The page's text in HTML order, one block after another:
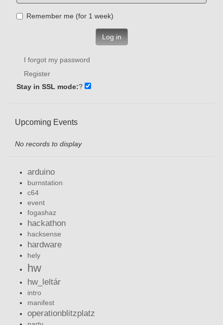
Remember me (for 1 week)
Log in
I forgot my password
Register
Stay in SSL mode:?
Upcoming Events
No records to display
arduino
burnstation
c64
event
fogashaz
hackathon
hacksense
hardware
hely
hw
hw_leltár
intro
manifest
operationblitzplatz